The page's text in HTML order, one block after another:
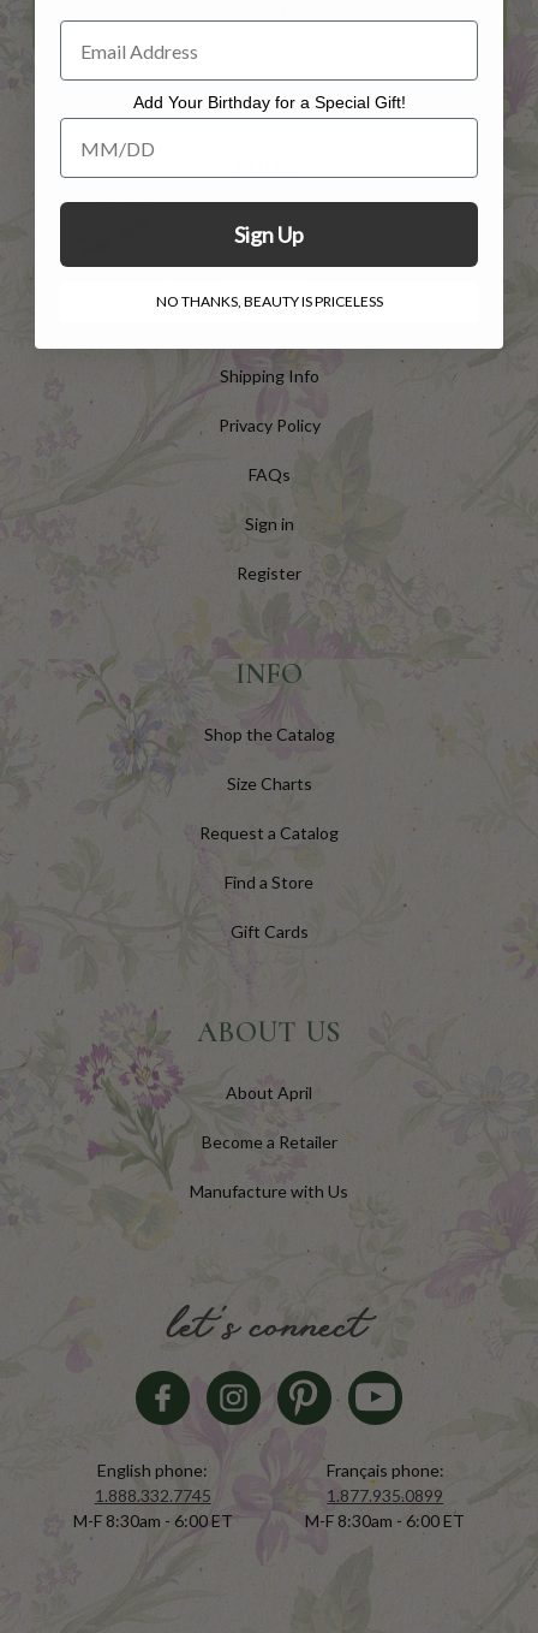
HELP
Customer Service
Shipping Info
Privacy Policy
FAQs
Sign in
Register
INFO
Shop the Catalog
Size Charts
Request a Catalog
Find a Store
Gift Cards
ABOUT US
About April
Become a Retailer
Manufacture with Us
let's connect
English phone:
1.888.332.7745
M-F 8:30am - 6:00 ET
Français phone:
1.877.935.0899
M-F 8:30am - 6:00 ET
Add Your Birthday for a Special Gift!
Add Your Birthday for a Special Gift!
Sign Up
NO THANKS, BEAUTY IS PRICELESS